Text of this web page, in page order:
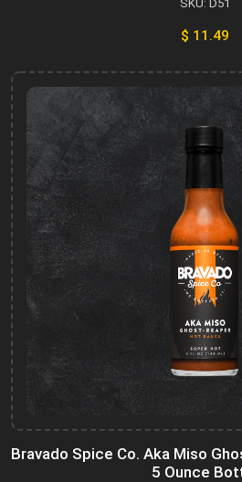
SKU: D51
$ 11.49
Bravado Spice Co. Aka Miso
5 Ounce